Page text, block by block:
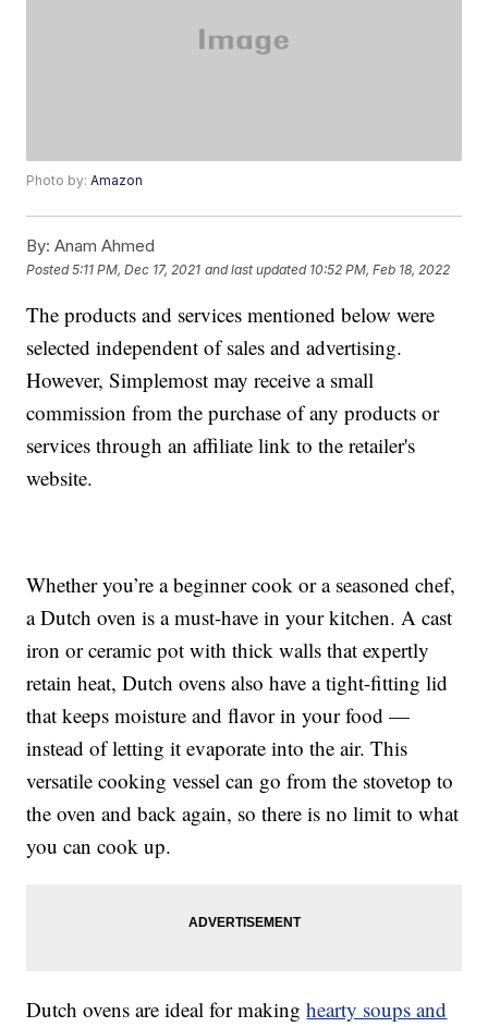
Photo by:Amazon
By: Anam Ahmed
Posted5:11 PM, Dec 17, 2021 and last updated 10:52 PM, Feb 18, 2022
The products and services mentioned below were
selected independent of sales and advertising.
However, Simplemost may receive a small
commission from the purchase of any products or
services through an affiliate link to the retailer's
website.
Whether you’re a beginner cook or a seasoned chef,
a Dutch oven is a must-have in your kitchen. A cast
iron or ceramic pot with thick walls that expertly
retain heat, Dutch ovens also have a tight-fitting lid
that keeps moisture and flavor in your food —
instead of letting it evaporate into the air. This
versatile cooking vessel can go from the stovetop to
the oven and back again, so there is no limit to what
you can cook up.
Dutch ovens are ideal for makinghearty soups and